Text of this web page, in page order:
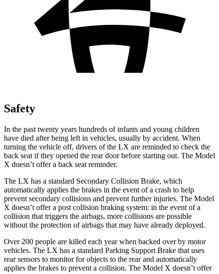
Safety
In the past twenty years hundreds of infants and young children
have died after being left in vehicles, usually by accident. When
turning the vehicle off, drivers of the LX are reminded to check the
back seat if they opened the rear door before starting out. The Model
X doesn’t offer a back seat reminder.
The LX has a standard Secondary Collision Brake, which
automatically applies the brakes in the event of a crash to help
prevent secondary collisions and prevent further injuries. The Model
X doesn’t offer a post collision braking system: in the event of a
collision that triggers the airbags, more collisions are possible
without the protection of airbags that may have already deployed.
Over 200 people are killed each year when backed over by motor
vehicles. The LX has a standard Parking Support Brake that uses
rear sensors to monitor for objects to the rear and automatically
applies the brakes to prevent a collision. The Model X doesn’t offer